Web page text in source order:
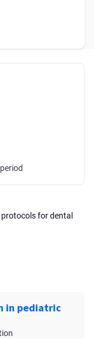
period
for dental
in pediatric